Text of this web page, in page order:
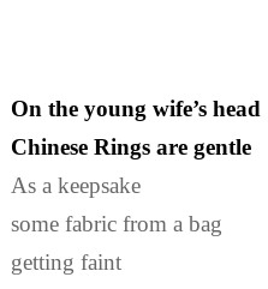
On the young wife’s
Chinese Rings are gentle
As a keepsake
some fabric from a bag
getting faint